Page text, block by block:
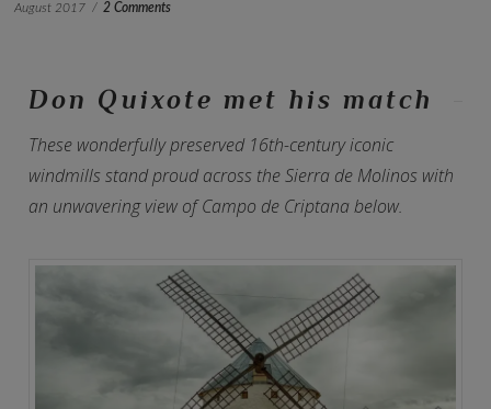
August 2017
2 Comments
Don Quixote met his match
These wonderfully preserved 16th-century iconic
windmills stand proud across the Sierra de Molinos with
an unwavering view of Campo de Criptana below.